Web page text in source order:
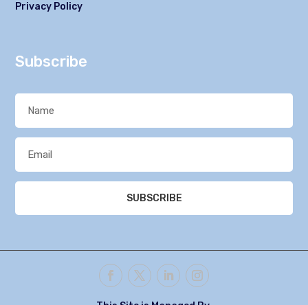
Privacy Policy
Subscribe
SUBSCRIBE